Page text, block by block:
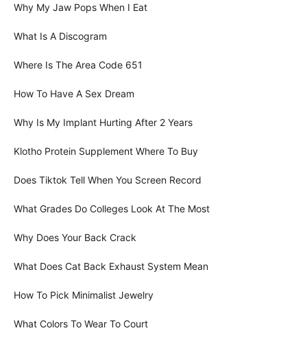
Why My Jaw Pops When I Eat
What Is A Discogram
Where Is The Area Code 651
How To Have A Sex Dream
Why Is My Implant Hurting After 2 Years
Klotho Protein Supplement Where To Buy
Does Tiktok Tell When You Screen Record
What Grades Do Colleges Look At The Most
Why Does Your Back Crack
What Does Cat Back Exhaust System Mean
How To Pick Minimalist Jewelry
What Colors To Wear To Court